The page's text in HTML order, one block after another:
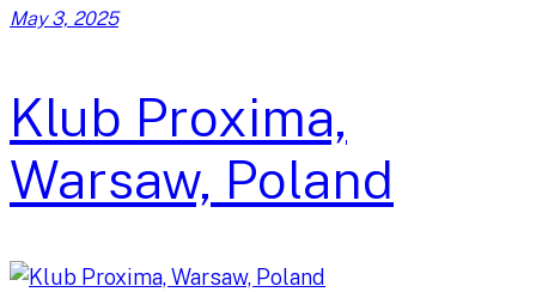
May 3, 2025
Klub Proxima,
Warsaw, Poland